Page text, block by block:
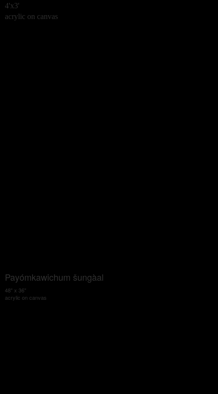
4'x3'
acrylic on canvas
Payómkawichum šungàal
48" x 36"
acrylic on canvas